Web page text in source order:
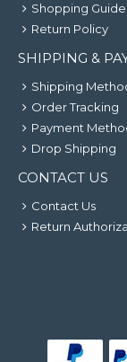
Shopping Guide
Return Policy
SHIPPING &
Shipping
Order Tracking
Payment
Drop Shipping
CONTACT US
Contact Us
Return